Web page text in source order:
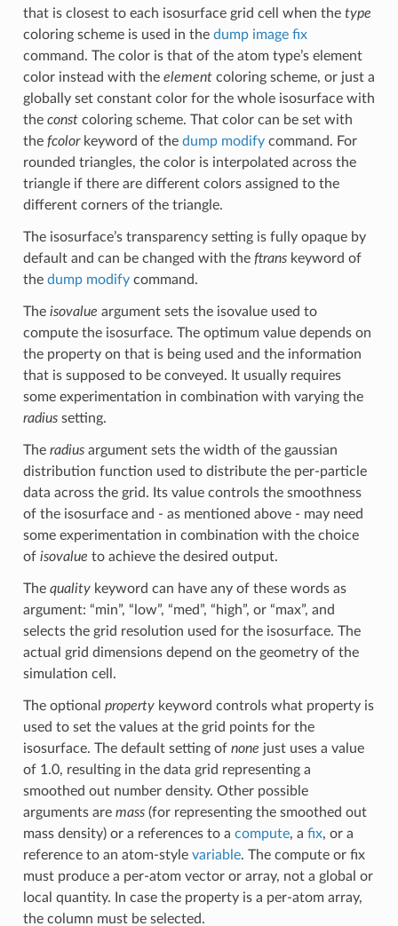
that is closest to each isosurface grid cell when the type
coloring scheme is used in the dump image fix
command. The color is that of the atom type’s element
color instead with the elementcoloring scheme, or just a
globally set constant color for the whole isosurface with
the constcoloring scheme. That color can be set with
the fcolorkeyword of the dump modifycommand. For
rounded triangles, the color is interpolated across the
triangle if there are different colors assigned to the
different corners of the triangle.
The isosurface’s transparency setting is fully opaque by
default and can be changed with the ftranskeyword of
the dump modifycommand.
The isovalue argument sets the isovalue used to
compute the isosurface. The optimum value depends on
the property on that is being used and the information
that is supposed to be conveyed. It usually requires
some experimentation in combination with varying the
radiussetting.
The radiusargument sets the width of the gaussian
distribution function used to distribute the per-particle
data across the grid. Its value controls the smoothness
of the isosurface and - as mentioned above - may need
some experimentation in combination with the choice
of isovalue to achieve the desired output.
The qualitykeyword can have any of these words as
argument: “min”, “low”, “med”, “high”, or “max”, and
selects the grid resolution used for the isosurface. The
actual grid dimensions depend on the geometry of the
simulation cell.
The optional propertykeyword controls what property is
used to set the values at the grid points for the
isosurface. The default setting of none just uses a value
of 1.0, resulting in the data grid representing a
smoothed out number density. Other possible
arguments are mass(for representing the smoothed out
mass density) or a references to a compute, a fix, or a
reference to an atom-style variable. The compute or fix
must produce a per-atom vector or array, not a global or
local quantity. In case the property is a per-atom array,
the column must be selected.